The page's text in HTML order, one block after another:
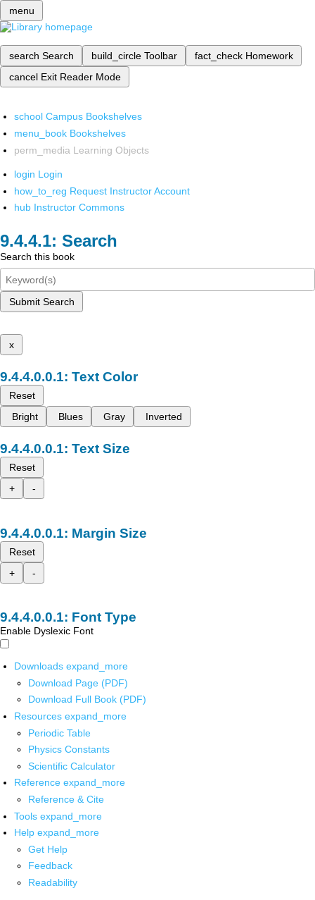
menu
search Search build_circle Toolbar fact_check Homework
cancel Exit Reader Mode
school Campus Bookshelves
menu_book Bookshelves
perm_media Learning Objects
login Login
how_to_reg Request Instructor Account
hub Instructor Commons
Search
Search this book
Submit Search
x
Text Color
Reset
Bright
Blues Gray Inverted
Text Size
Reset
+
-
Margin Size
Reset
+
-
Font Type
Enable Dyslexic Font
Downloads expand_more
Download Page (PDF)
Download Full Book (PDF)
Resources expand_more
Periodic Table
Physics Constants
Scientific Calculator
Reference expand_more
Reference & Cite
Tools expand_more
Help expand_more
Get Help
Feedback
Readability